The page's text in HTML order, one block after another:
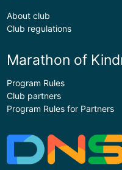
About club
Club regulations
Marathon of
Program Rules
Club partners
Program Rules for Partners